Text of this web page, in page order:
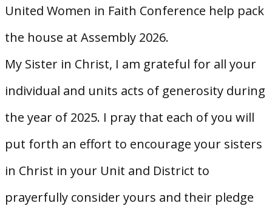
United Women in Faith Conference help pack
the house at Assembly 2026.
My Sister in Christ, I am grateful for all your
individual and units acts of generosity during
the year of 2025. I pray that each of you will
put forth an effort to encourage your sisters
in Christ in your Unit and District to
prayerfully consider yours and their pledge